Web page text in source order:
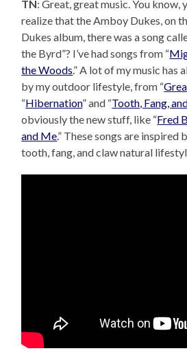
TN: Great, great music. You know,
realize that the Amboy Dukes, on
Dukes album, there was a song
the Byrd”? I’ve had songs from “
the Woods.” A lot of my music has
by my outdoor lifestyle, from “
“Hibernation” and “Tooth, Fang,
obviously the new stuff, like “Fred
and Me.” These songs are inspired
tooth, fang, and claw natural